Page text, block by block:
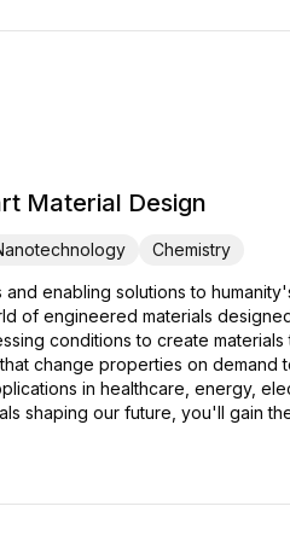
Material Design
Chemistry
enabling solutions to
of engineered materials
conditions to create
change properties on demand
in healthcare, energy,
shaping our future, you'll gain